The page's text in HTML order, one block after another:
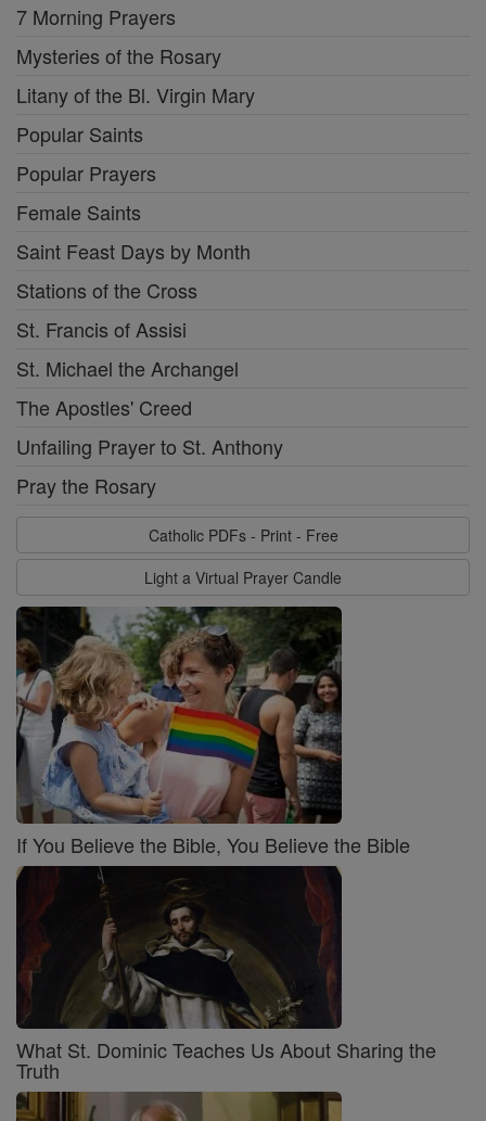
7 Morning Prayers
Mysteries of the Rosary
Litany of the Bl. Virgin Mary
Popular Saints
Popular Prayers
Female Saints
Saint Feast Days by Month
Stations of the Cross
St. Francis of Assisi
St. Michael the Archangel
The Apostles' Creed
Unfailing Prayer to St. Anthony
Pray the Rosary
Catholic PDFs - Print - Free
Light a Virtual Prayer Candle
If You Believe the Bible, You Believe the Bible
What St. Dominic Teaches Us About Sharing the
Truth